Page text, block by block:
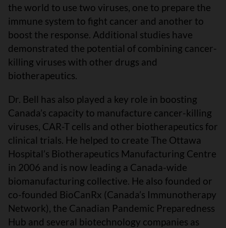
the world to use two viruses, one to prepare the
immune system to fight cancer and another to
boost the response. Additional studies have
demonstrated the potential of combining cancer-
killing viruses with other drugs and
biotherapeutics.
Dr. Bell has also played a key role in boosting
Canada’s capacity to manufacture cancer-killing
viruses, CAR-T cells and other biotherapeutics for
clinical trials. He helped to create The Ottawa
Hospital’s Biotherapeutics Manufacturing Centre
in 2006 and is now leading a Canada-wide
biomanufacturing collective. He also founded or
co-founded BioCanRx (Canada’s Immunotherapy
Network), the Canadian Pandemic Preparedness
Hub and several biotechnology companies as